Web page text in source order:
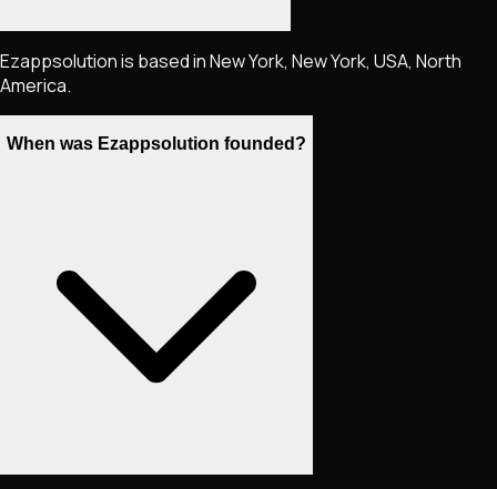
Ezappsolution is based in New York, New York, USA, North
America.
When was Ezappsolution founded?